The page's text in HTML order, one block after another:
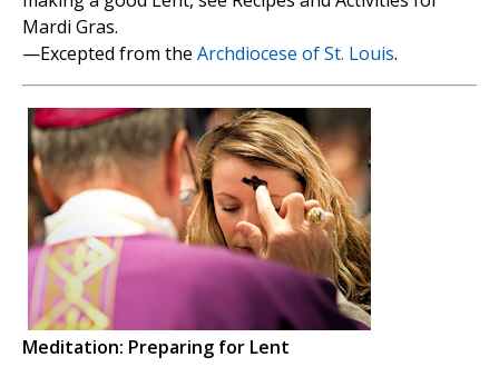
Mardi Gras.
—Excepted from the Archdiocese of St. Louis.
Meditation: Preparing for Lent